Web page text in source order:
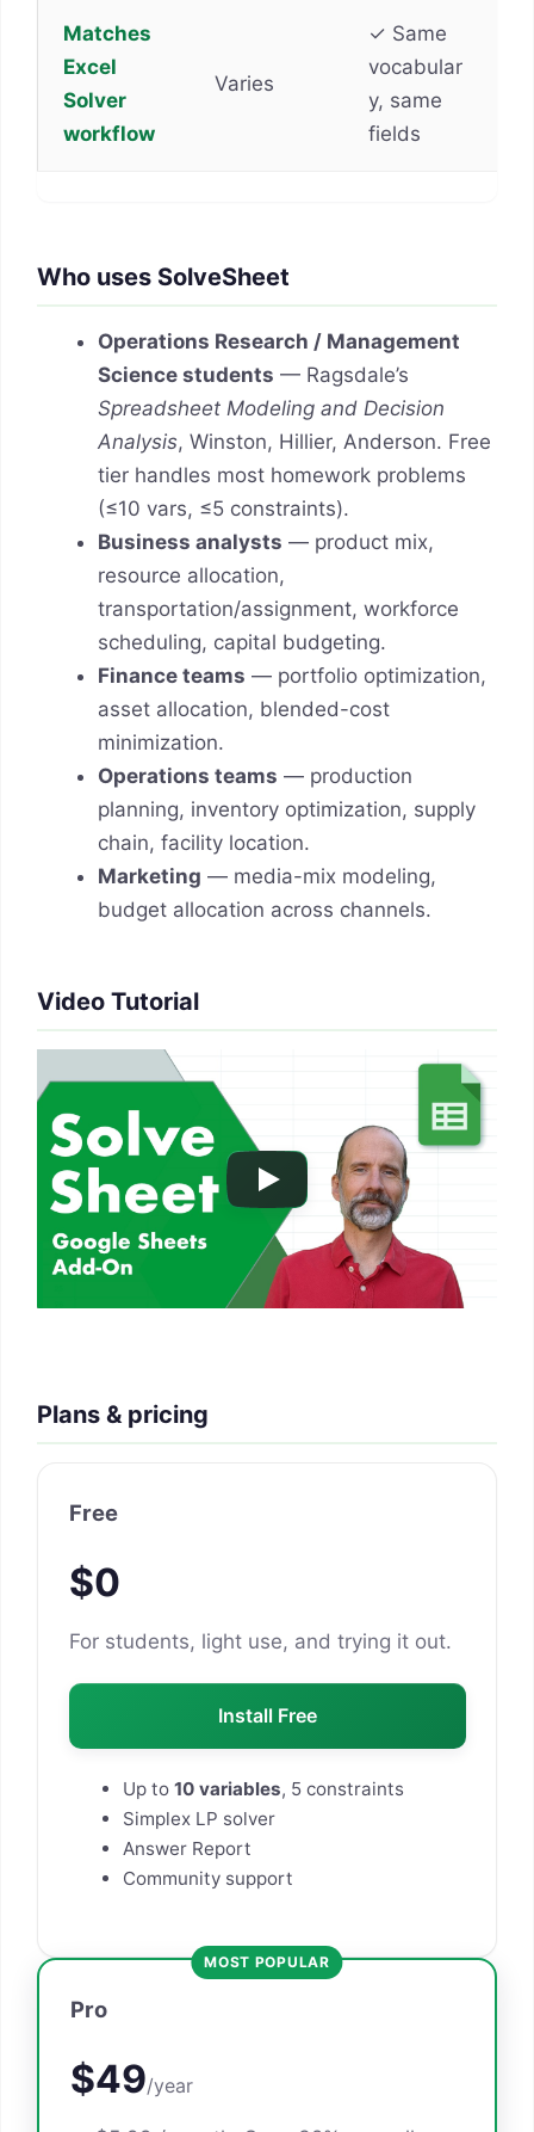
Matches
Excel
Solver
workflow
Varies
✓ Same
vocabular
y, same
fields
Who uses SolveSheet
Operations Research / Management
Science students — Ragsdale’s
Spreadsheet Modeling and Decision
Analysis, Winston, Hillier, Anderson. Free
tier handles most homework problems
(≤10 vars, ≤5 constraints).
Business analysts — product mix,
resource allocation,
transportation/assignment, workforce
scheduling, capital budgeting.
Finance teams — portfolio optimization,
asset allocation, blended-cost
minimization.
Operations teams — production
planning, inventory optimization, supply
chain, facility location.
Marketing — media-mix modeling,
budget allocation across channels.
Video Tutorial
Plans & pricing
Free
$0
For students, light use, and trying it out.
Install Free
Up to10 variables, 5 constraints
Simplex LP solver
Answer Report
Community support
MOST POPULAR
Pro
$49/year